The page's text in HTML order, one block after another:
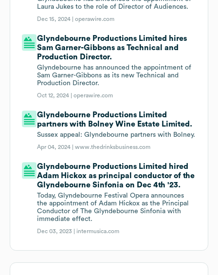
Laura Jukes to the role of Director of Audiences.
Dec 15, 2024 |operawire.com
Glyndebourne Productions Limited hires
Sam Garner-Gibbons as Technical and
Production Director.
Glyndebourne has announced the appointment of
Sam Garner-Gibbons as its new Technical and
Production Director.
Oct 12, 2024 |operawire.com
Glyndebourne Productions Limited
partners with Bolney Wine Estate Limited.
Sussex appeal: Glyndebourne partners with Bolney.
Apr 04, 2024 |www.thedrinksbusiness.com
Glyndebourne Productions Limited hired
Adam Hickox as principal conductor of the
Glyndebourne Sinfonia on Dec 4th '23.
Today, Glyndebourne Festival Opera announces
the appointment of Adam Hickox as the Principal
Conductor of The Glyndebourne Sinfonia with
immediate effect.
Dec 03, 2023 | intermusica.com